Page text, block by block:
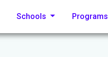
Schools Programs